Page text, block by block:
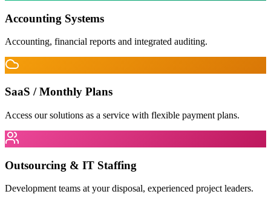
Accounting Systems
Accounting, financial reports and integrated auditing.
SaaS / Monthly Plans
Access our solutions as a service with flexible payment plans.
Outsourcing & IT Staffing
Development teams at your disposal, experienced project leaders.